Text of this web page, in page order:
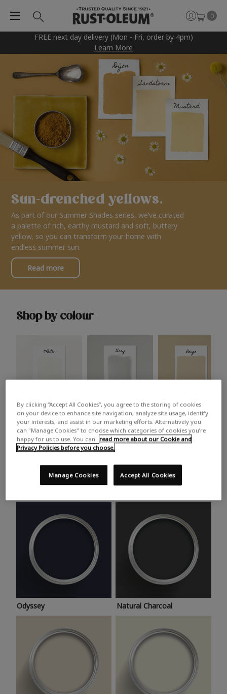
FREE next day delivery (Mon - Fri, order by 4pm)
Learn More
0
Sun-drenched yellows.
As part of our Summer Shades series, we’ve curated
a palette of rich, earthy mustard and soft, buttery
yellow, so you can transform your home with
endless summer sun.
Read more
Shop by colour
White Grey Beige
Trending colours
Take a look at this month’s hottest shades for a home
makeover that’s bang on trend.
Odyssey Natural Charcoal
By clicking “Accept All Cookies”, you agree to the storing of cookies
on your device to enhance site navigation, analyze site usage, identify
your interests, and assist in our marketing efforts. Alternatively you
can "Manage Cookies" to choose which categories of cookies you’re
happy for us to use. You can
read more about our Cookie and
Privacy Policies before you choose.
Accept All Cookies
Manage Cookies